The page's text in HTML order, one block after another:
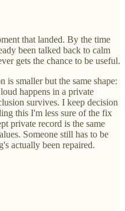
that landed. By the time
been talked back to calm
gets the chance to be useful.
is smaller but the same shape:
happens in a private
survives. I keep decision
this I'm less sure of the fix
private record is the same
Someone still has to be
actually been repaired.